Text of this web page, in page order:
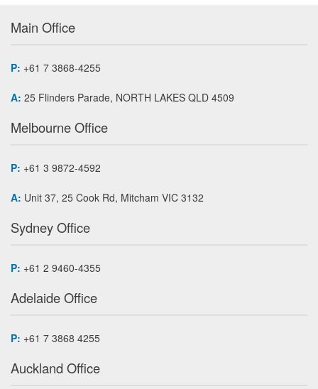
Main Office
P: +61 7 3868-4255
A: 25 Flinders Parade, NORTH LAKES QLD 4509
Melbourne Office
P: +61 3 9872-4592
A: Unit 37, 25 Cook Rd, Mitcham VIC 3132
Sydney Office
P: +61 2 9460-4355
Adelaide Office
P: +61 7 3868 4255
Auckland Office